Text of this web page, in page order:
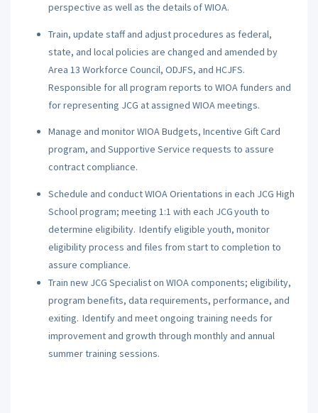
perspective as well as the details of WIOA.
Train, update staff and adjust procedures as federal,
state, and local policies are changed and amended by
Area 13 Workforce Council, ODJFS, and HCJFS.
Responsible for all program reports to WIOA funders and
for representing JCG at assigned WIOA meetings.
Manage and monitor WIOA Budgets, Incentive Gift Card
program, and Supportive Service requests to assure
contract compliance.
Schedule and conduct WIOA Orientations in each JCG High
School program; meeting 1:1 with each JCG youth to
determine eligibility. Identify eligible youth, monitor
eligibility process and files from start to completion to
assure compliance.
Train new JCG Specialist on WIOA components; eligibility,
program benefits, data requirements, performance, and
exiting. Identify and meet ongoing training needs for
improvement and growth through monthly and annual
summer training sessions.